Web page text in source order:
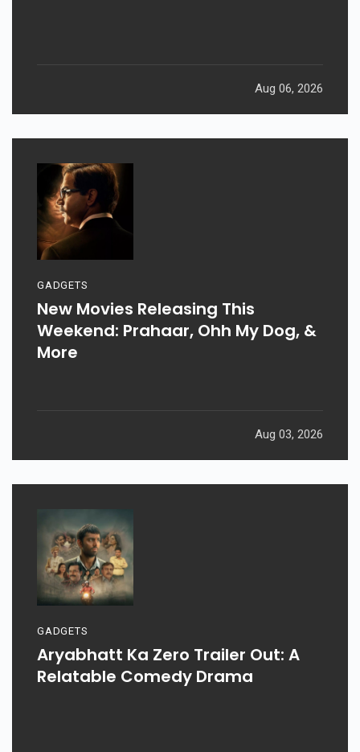
Aug 06, 2026
GADGETS
New Movies Releasing This
Weekend: Prahaar, Ohh My Dog, &
More
Aug 03, 2026
GADGETS
Aryabhatt Ka Zero Trailer Out: A
Relatable Comedy Drama